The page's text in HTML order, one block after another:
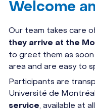
Welcome
Our team takes care
they arrive at the
to greet them as
area and are easy to
Participants are
Université de
service, available at